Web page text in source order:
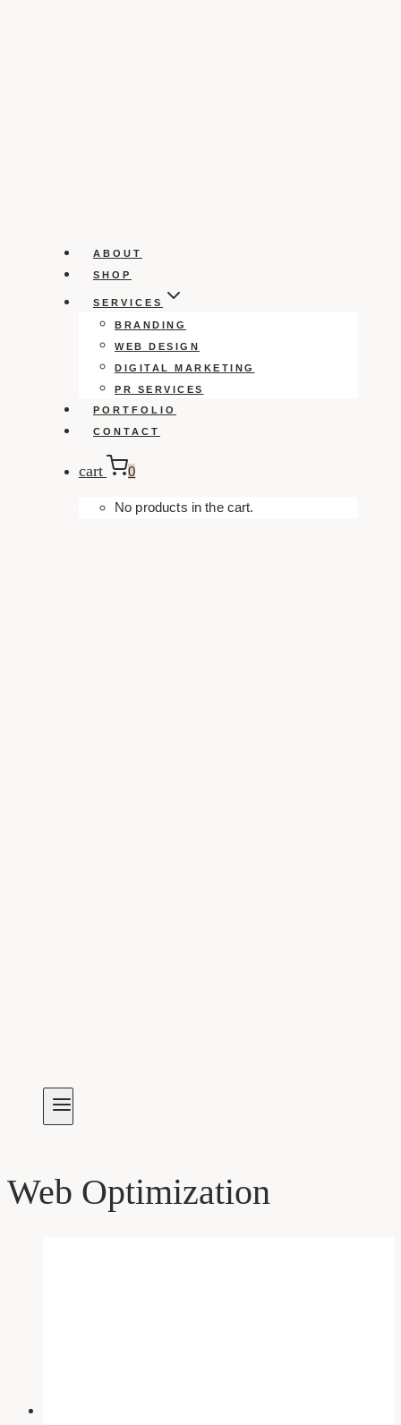
ABOUT
SHOP
SERVICES
BRANDING
WEB DESIGN
DIGITAL MARKETING
PR SERVICES
PORTFOLIO
CONTACT
cart 0
No products in the cart.
Web Optimization